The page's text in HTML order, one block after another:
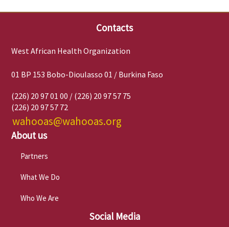
Contacts
West African Health Organization
01 BP 153 Bobo-Dioulasso 01 / Burkina Faso
(226) 20 97 01 00 / (226) 20 97 57 75
(226) 20 97 57 72
wahooas@wahooas.org
About us
Partners
What We Do
Who We Are
Social Media